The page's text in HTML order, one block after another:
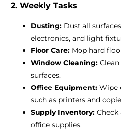
2. Weekly Tasks
Dusting: Dust all
electronics, and light
Floor Care: Mop hard
Window Cleaning:
surfaces.
Office Equipment: Wipe
such as printers and
Supply Inventory: Check
office supplies.